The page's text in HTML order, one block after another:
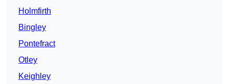
Holmfirth
Bingley
Pontefract
Otley
Keighley